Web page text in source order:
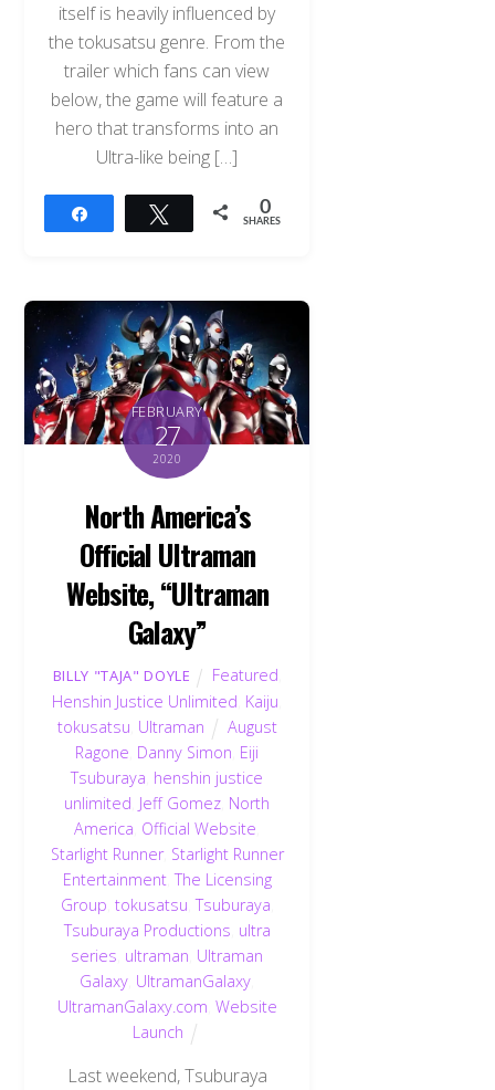
itself is heavily influenced by
the tokusatsu genre. From the
trailer which fans can view
below, the game will feature a
hero that transforms into an
Ultra-like being […]
Tweet 0
SHARES
FEBRUARY
27
2020
North America’s
Official Ultraman
Website, “Ultraman
Galaxy”
BILLY "TAJA" DOYLE Featured
Henshin Justice Unlimited Kaiju
tokusatsu Ultraman
August
Ragone Danny Simon Eiji
Tsuburaya henshin justice
unlimited Jeff Gomez North
America Official Website
Starlight Runner, Starlight Runner
Entertainment,The Licensing
Group tokusatsu ,Tsuburaya
Tsuburaya Productions ultra
series ultraman Ultraman
Galaxy UltramanGalaxy
UltramanGalaxy.com Website
Launch
Last weekend, Tsuburaya